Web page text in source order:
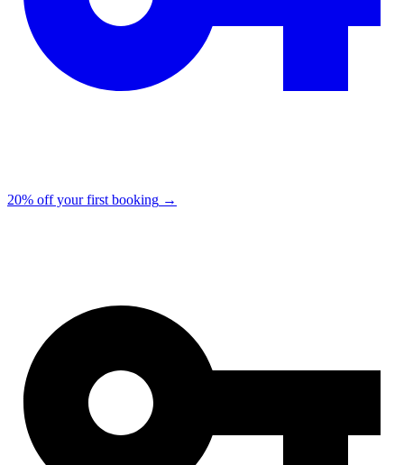
20% off your first booking →